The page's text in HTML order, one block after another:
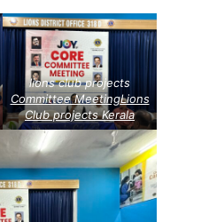
lions club projects
Committee MeetingLions
Club projectsKerala